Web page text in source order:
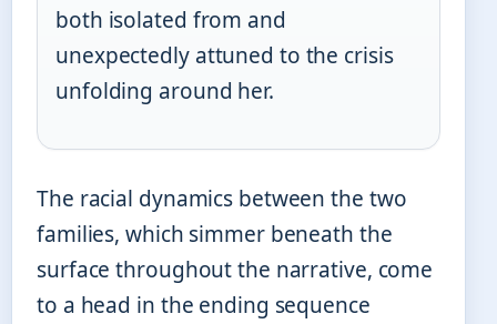
both isolated from and
unexpectedly attuned to the crisis
unfolding around her.
The racial dynamics between the two
families, which simmer beneath the
surface throughout the narrative, come
to a head in the ending sequence